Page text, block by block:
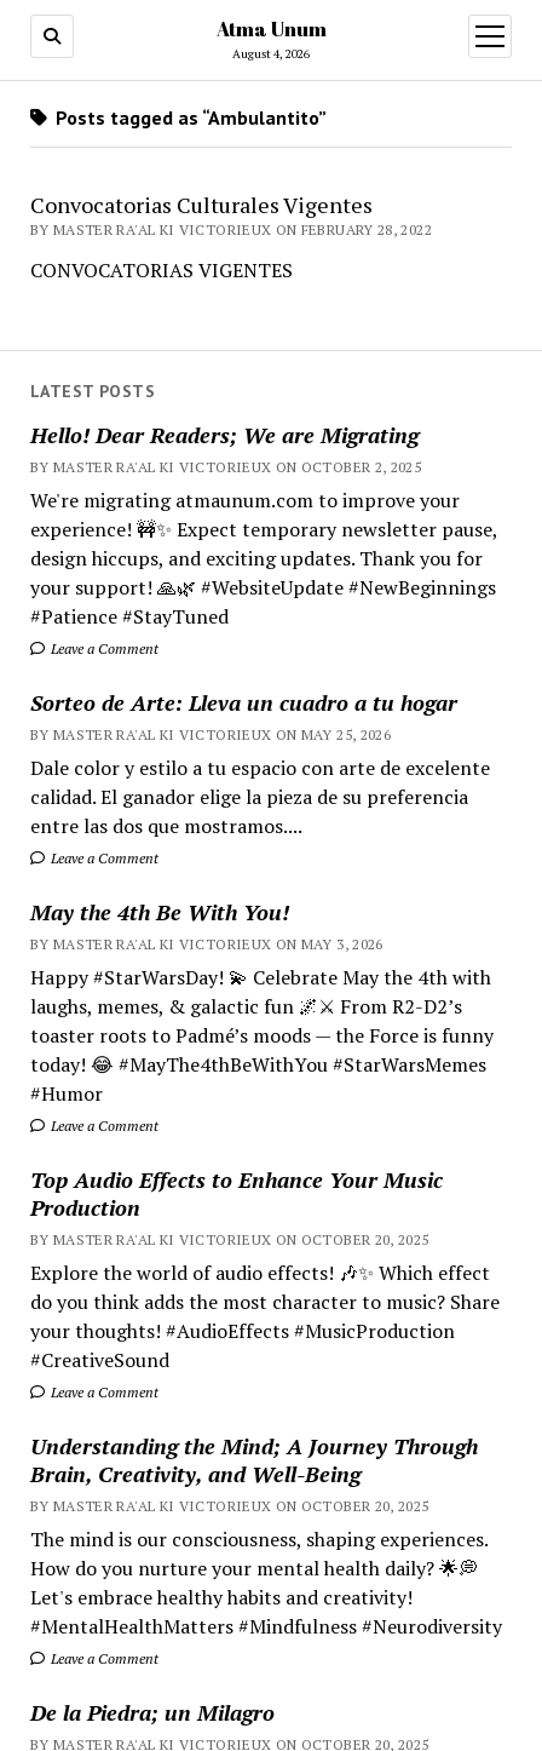
Atma Unum
August 4, 2026
open
menu
LATEST POSTS
Hello! Dear Readers; We are Migrating
BY MASTER RA'AL KI VICTORIEUX ON OCTOBER 2, 2025
We're migrating atmaunum.com to improve your
experience! 🚧✨ Expect temporary newsletter pause,
design hiccups, and exciting updates. Thank you for
your support! 🙏🌿 #WebsiteUpdate #NewBeginnings
#Patience #StayTuned
Leave a Comment
Sorteo de Arte: Lleva un cuadro a tu hogar
BY MASTER RA'AL KI VICTORIEUX ON MAY 25, 2026
Dale color y estilo a tu espacio con arte de excelente
calidad. El ganador elige la pieza de su preferencia
entre las dos que mostramos....
Leave a Comment
May the 4th Be With You!
BY MASTER RA'AL KI VICTORIEUX ON MAY 3, 2026
Happy #StarWarsDay! 💫 Celebrate May the 4th with
laughs, memes, & galactic fun 🌌⚔️ From R2-D2’s
toaster roots to Padmé’s moods — the Force is funny
today! 😂 #MayThe4thBeWithYou #StarWarsMemes
#Humor
Leave a Comment
Top Audio Effects to Enhance Your Music
Production
BY MASTER RA'AL KI VICTORIEUX ON OCTOBER 20, 2025
Explore the world of audio effects! 🎶✨ Which effect
do you think adds the most character to music? Share
your thoughts! #AudioEffects #MusicProduction
#CreativeSound
Leave a Comment
Understanding the Mind; A Journey Through
Brain, Creativity, and Well-Being
BY MASTER RA'AL KI VICTORIEUX ON OCTOBER 20, 2025
The mind is our consciousness, shaping experiences.
How do you nurture your mental health daily? 🌟💭
Let's embrace healthy habits and creativity!
#MentalHealthMatters #Mindfulness #Neurodiversity
Leave a Comment
De la Piedra; un Milagro
BY MASTER RA'AL KI VICTORIEUX ON OCTOBER 20, 2025
Posts tagged as “Ambulantito”
Convocatorias Culturales Vigentes
BY MASTER RA'AL KI VICTORIEUX ON FEBRUARY 28, 2022
CONVOCATORIAS VIGENTES